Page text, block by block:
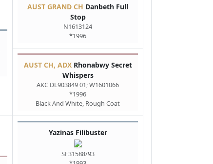
AUST GRAND CH Danbeth Full
Stop
N1613124
*1996
AUST CH, ADXRhonabwy Secret
Whispers
AKC DL903849 01; W1601066
*1996
Black And White, Rough Coat
Yazinas Filibuster
SF31588/93